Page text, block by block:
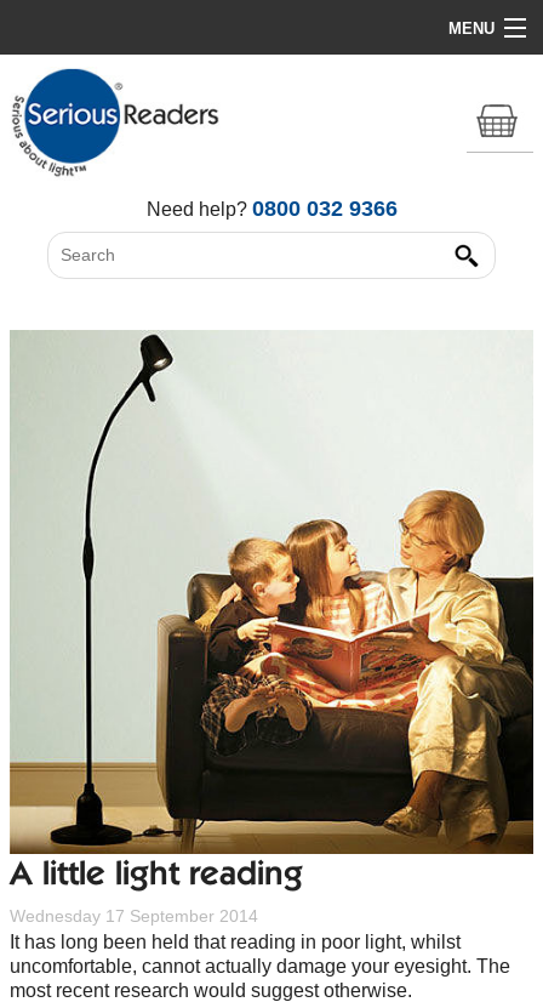
MENU
Home
HD Original Light
All Lights
Need help? 0800 032 9366
A little light reading
Wednesday 17 September 2014
It has long been held that reading in poor light, whilst
uncomfortable, cannot actually damage your eyesight. The
most recent research would suggest otherwise.